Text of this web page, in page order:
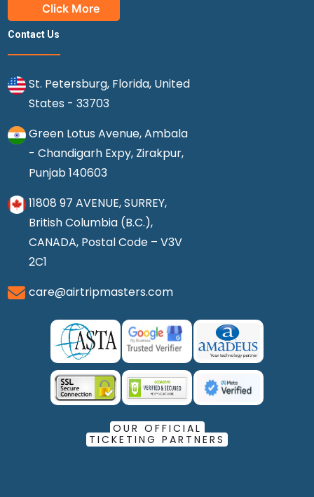
Click More
Contact Us
St. Petersburg, Florida, United
States - 33703
Green Lotus Avenue, Ambala
- Chandigarh Expy, Zirakpur,
Punjab 140603
11808 97 AVENUE, SURREY,
British Columbia (B.C.),
CANADA, Postal Code – V3V
2C1
care@airtripmasters.com
OUR OFFICIAL
TICKETING PARTNERS